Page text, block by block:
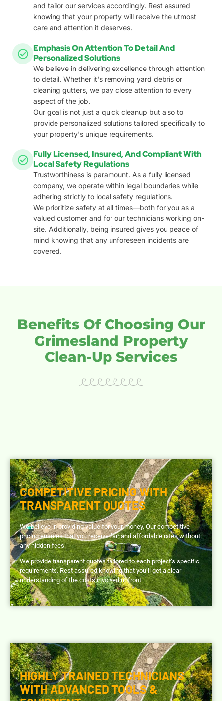
and tailor our services accordingly. Rest assured
knowing that your property will receive the utmost
care and attention it deserves.
Emphasis On Attention To Detail And
Personalized Solutions
We believe in delivering excellence through attention
to detail. Whether it's removing yard debris or
cleaning gutters, we pay close attention to every
aspect of the job.
Our goal is not just a quick cleanup but also to
provide personalized solutions tailored specifically to
your property's unique requirements.
Fully Licensed, Insured, And Compliant With
Local Safety Regulations
Trustworthiness is paramount. As a fully licensed
company, we operate within legal boundaries while
adhering strictly to local safety regulations.
We prioritize safety at all times—both for you as a
valued customer and for our technicians working on-
site. Additionally, being insured gives you peace of
mind knowing that any unforeseen incidents are
covered.
Benefits Of Choosing Our
Grimesland Property
Clean-Up Services
COMPETITIVE PRICING WITH
TRANSPARENT QUOTES
We believe in providing value for your money. Our competitive
pricing ensures that you receive fair and affordable rates without
any hidden fees.
We provide transparent quotes tailored to each project’s specific
requirements. Rest assured knowing that you’ll get a clear
understanding of the costs involved upfront.
HIGHLY TRAINED TECHNICIANS
WITH ADVANCED TOOLS &